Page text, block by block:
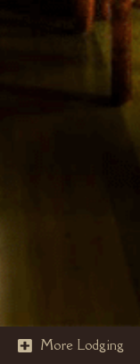
 More Lodging